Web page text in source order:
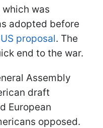
was
adopted before
proposal. The
end to the war.
Assembly
draft
European
opposed.